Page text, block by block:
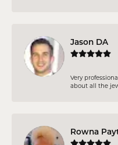
Jason DA
Very
about all the
Rowna